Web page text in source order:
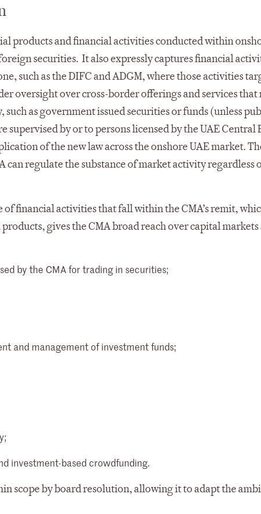
products and financial activities conducted within
securities. It also expressly captures financial
such as the DIFC and ADGM, where those activities
oversight over cross-border offerings and services that
as government issued securities or funds (unless
by or to persons licensed by the UAE Central
of the new law across the onshore UAE market.
regulate the substance of market activity regardless
of financial activities that fall within the CMA’s remit,
gives the CMA broad reach over capital
by the CMA for trading in securities;
and management of investment funds;
investment-based crowdfunding.
scope by board resolution, allowing it to adapt the